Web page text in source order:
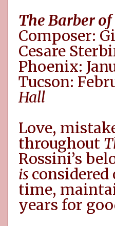
The Barber
Composer:
Cesare
Phoenix:
Tucson:
Hall
Love,
throughout
Rossini’s
is
time,
years for